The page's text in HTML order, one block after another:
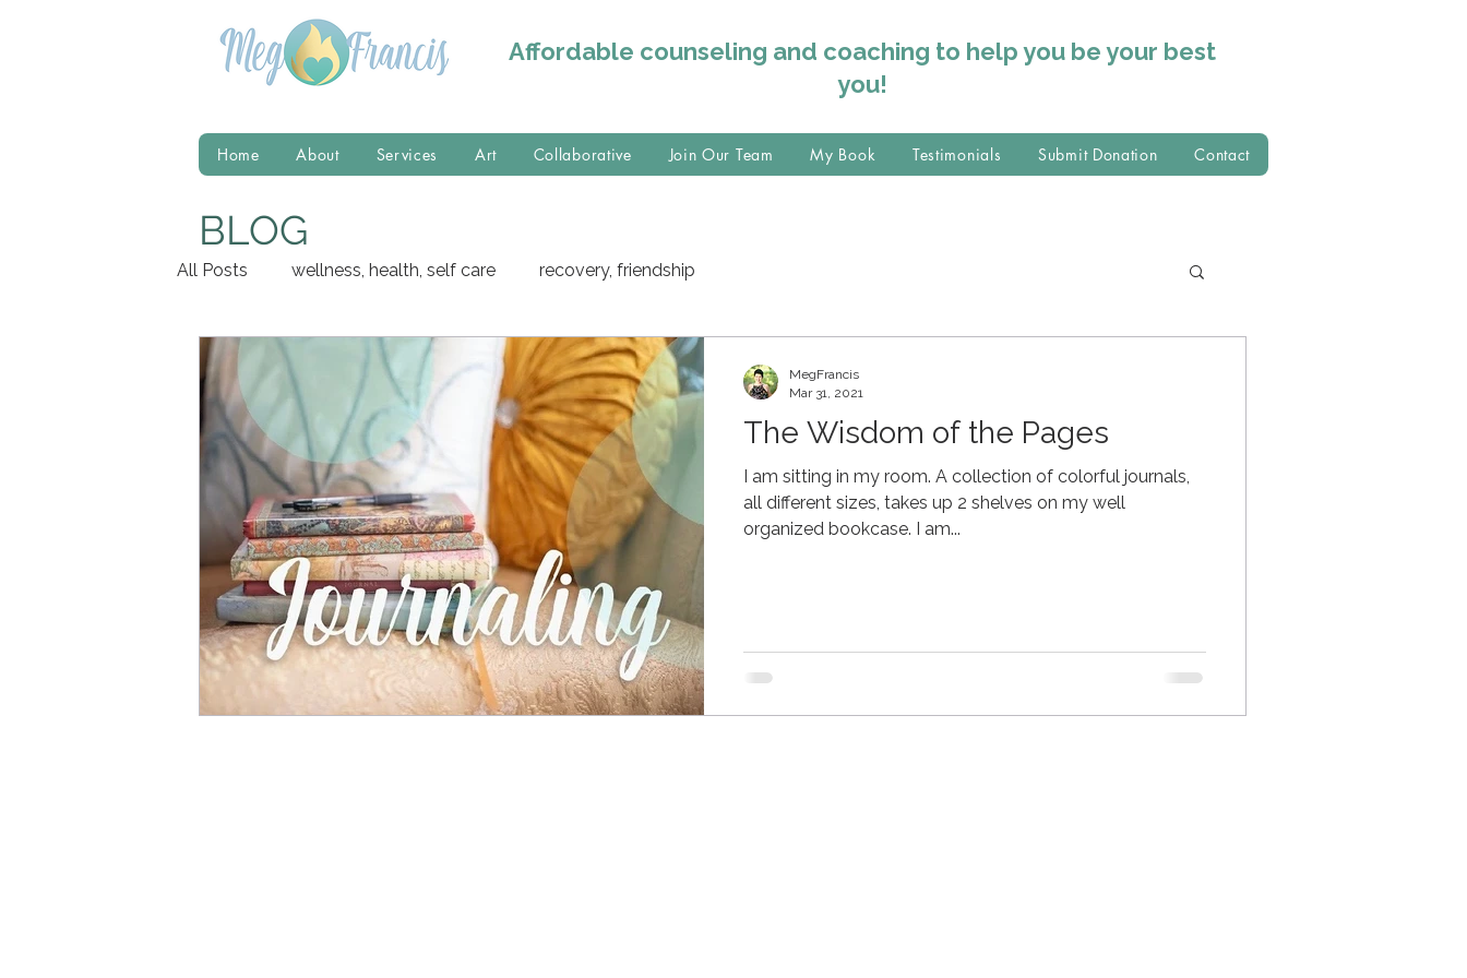
Affordable counseling and coaching to help you be your best
you!
Home About Services Art Collaborative Join Our Team My Book Testimonials Submit Donation Contact
All Posts wellness, health, self care recovery, friendship
The Wisdom of the Pages
I am sitting in my room. A collection of colorful journals,
all different sizes, takes up 2 shelves on my well
organized bookcase. I am...
MegFrancis
Mar 31, 2021
BLOG